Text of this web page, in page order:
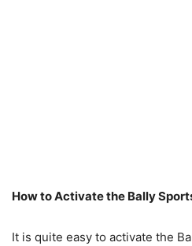
How to Activate the Bally
It is quite easy to activate the